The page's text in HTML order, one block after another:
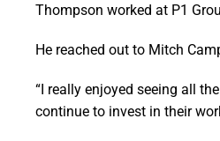
Thompson worked at P1
He reached out to Mitch
“I really enjoyed seeing all
continue to invest in their